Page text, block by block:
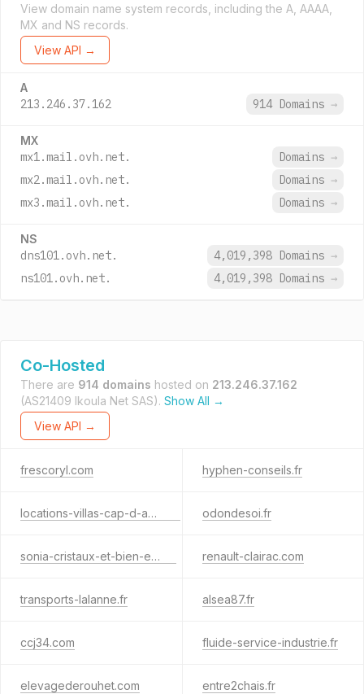
View domain name system records, including the A, AAAA,
MX and NS records.
View API →
A
213.246.37.162 914 Domains →
MX
mx1.mail.ovh.net. Domains →
mx2.mail.ovh.net.
Domains →
mx3.mail.ovh.net.
Domains →
NS
dns101.ovh.net. 4,019,398 Domains →
ns101.ovh.net.
4,019,398 Domains →
Co-Hosted
There are 914 domains hosted on 213.246.37.162
(AS21409 Ikoula Net SAS). Show All →
View API →
frescoryl.com hyphen-conseils.fr
locations-villas-cap-d-agde.fr odondesoi.fr
sonia-cristaux-et-bien-etre.fr renault-clairac.com
transports-lalanne.fr alsea87.fr
ccj34.com fluide-service-industrie.fr
elevagederouhet.com entre2chais.fr